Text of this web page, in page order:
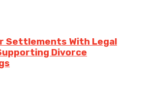
Settlements With Legal
Divorce